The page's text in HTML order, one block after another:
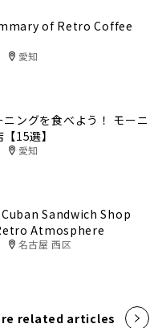
of Retro Coffee
愛知
ングを食べよう！ モーニ
15選】
愛知
Sandwich Shop
Atmosphere
名古屋 西区
related articles